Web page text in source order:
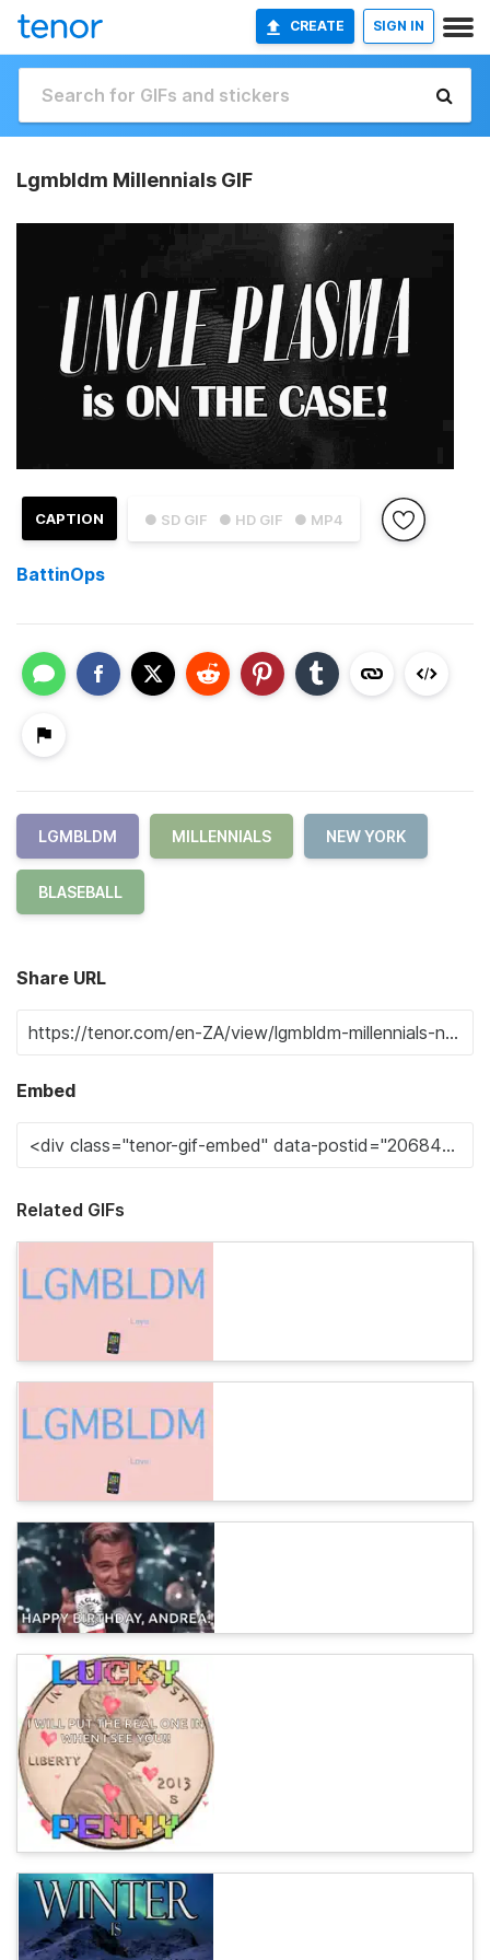
CREATE SIGN IN
Lgmbldm Millennials GIF
● SD GIF ● HD GIF ● MP4
CAPTION
BattinOps
LGMBLDM MILLENNIALS NEW YORK
BLASEBALL
Share URL
Embed
Related GIFs